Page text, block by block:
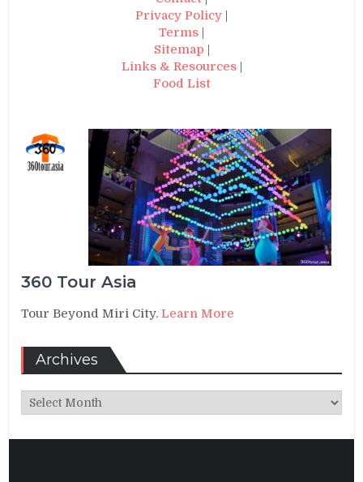
Privacy Policy
Terms
Sitemap
Links & Resources|
Food List
360 Tour Asia
Tour Beyond Miri City.Learn More
Archives
Archives